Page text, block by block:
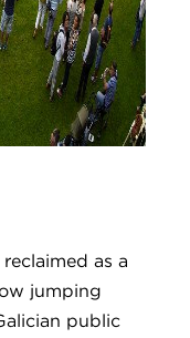
as a
jumping
public